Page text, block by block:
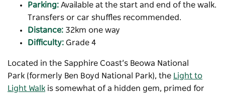
Parking: Available at the start and end of the walk.
Transfers or car shuffles recommended.
Distance: 32km one way
Difficulty: Grade 4
Located in the Sapphire Coast’s Beowa National
Park (formerly Ben Boyd National Park), the Light to
Light Walk is somewhat of a hidden gem, primed for